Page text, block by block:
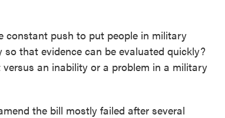
constant push to put people in military
that evidence can be evaluated quickly?
an inability or a problem in a military
the bill mostly failed after several